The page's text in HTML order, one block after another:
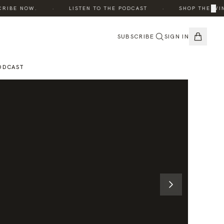
NOW. LISTEN TO THE PODCAST SHOP THE ×
SUBSCRIBE SIGN IN